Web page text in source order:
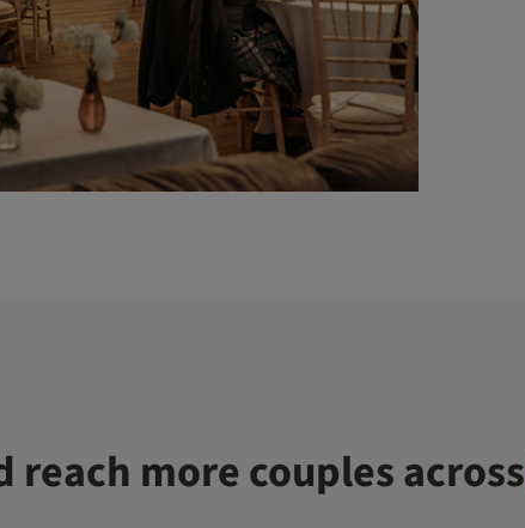
reach more couples across